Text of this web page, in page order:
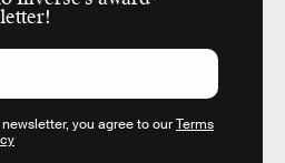
you agree to ourTerms